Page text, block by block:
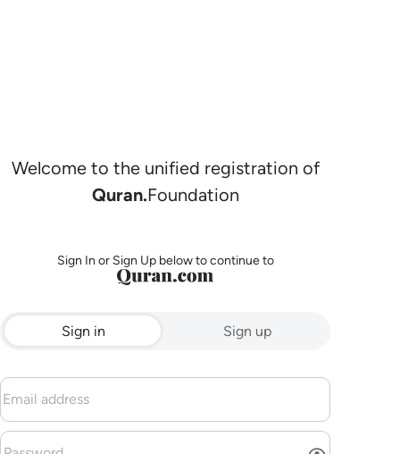
Welcome to the unified registration of
Quran.Foundation
Sign In or Sign Up below to continue to
Sign in Sign up